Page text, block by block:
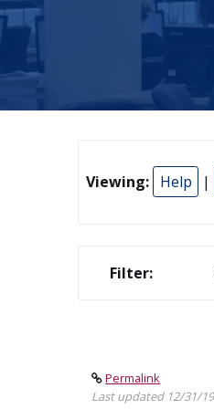
Viewing: Help |
Filter:
Permalink
Last updated 12/31/